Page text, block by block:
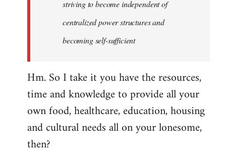
libcom.orgstriving to become independent of
centralized power structures and
becoming self-sufficient
Hm. So I take it you have the resources,
time and knowledge to provide all your
own food, healthcare, education, housing
and cultural needs all on your lonesome,
then?